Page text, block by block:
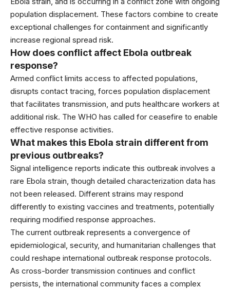
population displacement. These factors combine to create
exceptional challenges for containment and significantly
increase regional spread risk.
How does conflict affect Ebola outbreak
response?
Armed conflict limits access to affected populations,
disrupts contact tracing, forces population displacement
that facilitates transmission, and puts healthcare workers at
additional risk. The WHO has called for ceasefire to enable
effective response activities.
What makes this Ebola strain different from
previous outbreaks?
Signal intelligence reports indicate this outbreak involves a
rare Ebola strain, though detailed characterization data has
not been released. Different strains may respond
differently to existing vaccines and treatments, potentially
requiring modified response approaches.
The current outbreak represents a convergence of
epidemiological, security, and humanitarian challenges that
could reshape international outbreak response protocols.
As cross-border transmission continues and conflict
persists, the international community faces a complex